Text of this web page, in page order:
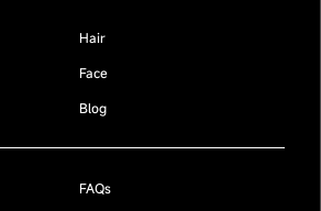
Hair
Face
Blog
FAQs